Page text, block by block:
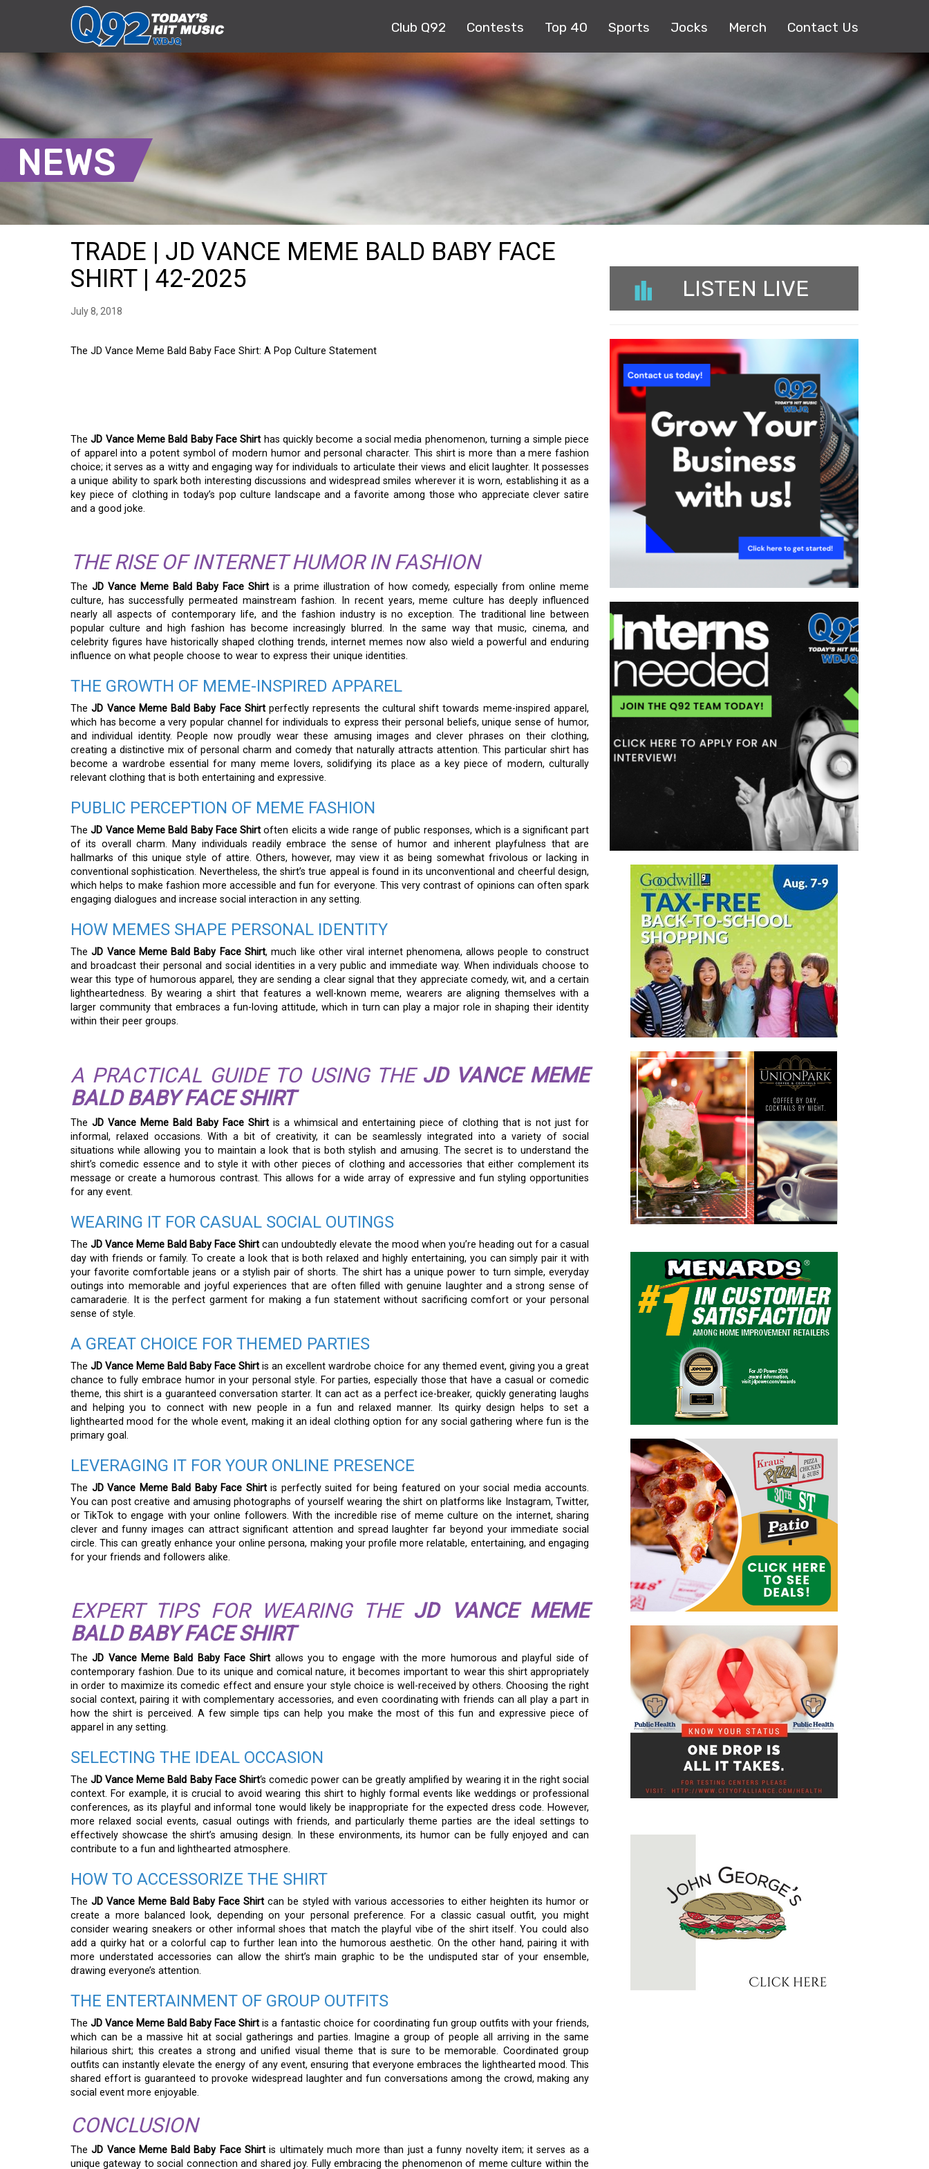
Club Q92 Contests Top 40 Sports Jocks Merch Contact Us
NEWS
TRADE | JD VANCE MEME BALD BABY FACE
SHIRT | 42-2025
July 8, 2018
The JD Vance Meme Bald Baby Face Shirt: A Pop Culture Statement
TheJD Vance Meme Bald Baby Face Shirt has quickly become a social media phenomenon, turning a simple piece
of apparel into a potent symbol of modern humor and personal character. This shirt is more than a mere fashion
choice; it serves as a witty and engaging way for individuals to articulate their views and elicit laughter. It possesses
a unique ability to spark both interesting discussions and widespread smiles wherever it is worn, establishing it as a
key piece of clothing in today’s pop culture landscape and a favorite among those who appreciate clever satire
and a good joke.
THE RISE OF INTERNET HUMOR IN FASHION
The JD Vance Meme Bald Baby Face Shirt is a prime illustration of how comedy, especially from online meme
culture, has successfully permeated mainstream fashion. In recent years, meme culture has deeply influenced
nearly all aspects of contemporary life, and the fashion industry is no exception. The traditional line between
popular culture and high fashion has become increasingly blurred. In the same way that music, cinema, and
celebrity figures have historically shaped clothing trends, internet memes now also wield a powerful and enduring
influence on what people choose to wear to express their unique identities.
THE GROWTH OF MEME-INSPIRED APPAREL
TheJD Vance Meme Bald Baby Face Shirtperfectly represents the cultural shift towards meme-inspired apparel,
which has become a very popular channel for individuals to express their personal beliefs, unique sense of humor,
and individual identity. People now proudly wear these amusing images and clever phrases on their clothing,
creating a distinctive mix of personal charm and comedy that naturally attracts attention. This particular shirt has
become a wardrobe essential for many meme lovers, solidifying its place as a key piece of modern, culturally
relevant clothing that is both entertaining and expressive.
PUBLIC PERCEPTION OF MEME FASHION
TheJD Vance Meme Bald Baby Face Shirt often elicits a wide range of public responses, which is a significant part
of its overall charm. Many individuals readily embrace the sense of humor and inherent playfulness that are
hallmarks of this unique style of attire. Others, however, may view it as being somewhat frivolous or lacking in
conventional sophistication. Nevertheless, the shirt’s true appeal is found in its unconventional and cheerful design,
which helps to make fashion more accessible and fun for everyone. This very contrast of opinions can often spark
engaging dialogues and increase social interaction in any setting.
HOW MEMES SHAPE PERSONAL IDENTITY
TheJD Vance Meme Bald Baby Face Shirt, much like other viral internet phenomena, allows people to construct
and broadcast their personal and social identities in a very public and immediate way. When individuals choose to
wear this type of humorous apparel, they are sending a clear signal that they appreciate comedy, wit, and a certain
lightheartedness. By wearing a shirt that features a well-known meme, wearers are aligning themselves with a
larger community that embraces a fun-loving attitude, which in turn can play a major role in shaping their identity
within their peer groups.
A PRACTICAL GUIDE TO USING THE JD VANCE MEME
BALD BABY FACE SHIRT
The JD Vance Meme Bald Baby Face Shirtis a whimsical and entertaining piece of clothing that is not just for
informal, relaxed occasions. With a bit of creativity, it can be seamlessly integrated into a variety of social
situations while allowing you to maintain a look that is both stylish and amusing. The secret is to understand the
shirt’s comedic essence and to style it with other pieces of clothing and accessories that either complement its
message or create a humorous contrast. This allows for a wide array of expressive and fun styling opportunities
for any event.
WEARING IT FOR CASUAL SOCIAL OUTINGS
The JD Vance Meme Bald Baby Face Shirt can undoubtedly elevate the mood when you’re heading out for a casual
day with friends or family. To create a look that is both relaxed and highly entertaining, you can simply pair it with
your favorite comfortable jeans or a stylish pair of shorts. The shirt has a unique power to turn simple, everyday
outings into memorable and joyful experiences that are often filled with genuine laughter and a strong sense of
camaraderie. It is the perfect garment for making a fun statement without sacrificing comfort or your personal
sense of style.
A GREAT CHOICE FOR THEMED PARTIES
The JD Vance Meme Bald Baby Face Shirt is an excellent wardrobe choice for any themed event, giving you a great
chance to fully embrace humor in your personal style. For parties, especially those that have a casual or comedic
theme, this shirt is a guaranteed conversation starter. It can act as a perfect ice-breaker, quickly generating laughs
and helping you to connect with new people in a fun and relaxed manner. Its quirky design helps to set a
lighthearted mood for the whole event, making it an ideal clothing option for any social gathering where fun is the
primary goal.
LEVERAGING IT FOR YOUR ONLINE PRESENCE
The JD Vance Meme Bald Baby Face Shirtis perfectly suited for being featured on your social media accounts.
You can post creative and amusing photographs of yourself wearing the shirt on platforms like Instagram, Twitter,
or TikTok to engage with your online followers. With the incredible rise of meme culture on the internet, sharing
clever and funny images can attract significant attention and spread laughter far beyond your immediate social
circle. This can greatly enhance your online persona, making your profile more relatable, entertaining, and engaging
for your friends and followers alike.
EXPERT TIPS FOR WEARING THE JD VANCE MEME
BALD BABY FACE SHIRT
TheJD Vance Meme Bald Baby Face Shirt allows you to engage with the more humorous and playful side of
contemporary fashion. Due to its unique and comical nature, it becomes important to wear this shirt appropriately
in order to maximize its comedic effect and ensure your style choice is well-received by others. Choosing the right
social context, pairing it with complementary accessories, and even coordinating with friends can all play a part in
how the shirt is perceived. A few simple tips can help you make the most of this fun and expressive piece of
apparel in any setting.
SELECTING THE IDEAL OCCASION
TheJD Vance Meme Bald Baby Face Shirt‘s comedic power can be greatly amplified by wearing it in the right social
context. For example, it is crucial to avoid wearing this shirt to highly formal events like weddings or professional
conferences, as its playful and informal tone would likely be inappropriate for the expected dress code. However,
more relaxed social events, casual outings with friends, and particularly theme parties are the ideal settings to
effectively showcase the shirt’s amusing design. In these environments, its humor can be fully enjoyed and can
contribute to a fun and lighthearted atmosphere.
HOW TO ACCESSORIZE THE SHIRT
TheJD Vance Meme Bald Baby Face Shirt can be styled with various accessories to either heighten its humor or
create a more balanced look, depending on your personal preference. For a classic casual outfit, you might
consider wearing sneakers or other informal shoes that match the playful vibe of the shirt itself. You could also
add a quirky hat or a colorful cap to further lean into the humorous aesthetic. On the other hand, pairing it with
more understated accessories can allow the shirt’s main graphic to be the undisputed star of your ensemble,
drawing everyone’s attention.
THE ENTERTAINMENT OF GROUP OUTFITS
TheJD Vance Meme Bald Baby Face Shirt is a fantastic choice for coordinating fun group outfits with your friends,
which can be a massive hit at social gatherings and parties. Imagine a group of people all arriving in the same
hilarious shirt; this creates a strong and unified visual theme that is sure to be memorable. Coordinated group
outfits can instantly elevate the energy of any event, ensuring that everyone embraces the lighthearted mood. This
shared effort is guaranteed to provoke widespread laughter and fun conversations among the crowd, making any
social event more enjoyable.
CONCLUSION
TheJD Vance Meme Bald Baby Face Shirt is ultimately much more than just a funny novelty item; it serves as a
unique gateway to social connection and shared joy. Fully embracing the phenomenon of meme culture within the
LISTEN LIVE